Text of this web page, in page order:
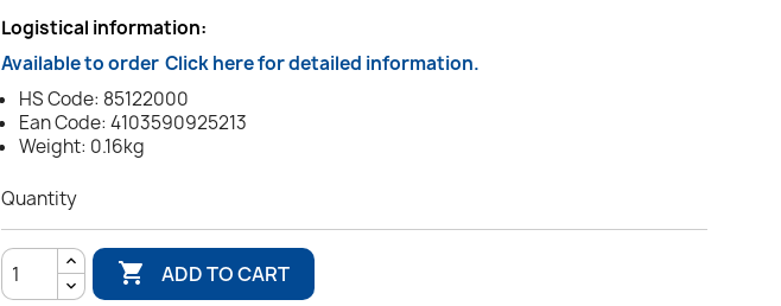
Logistical information:
Available to order Click here for detailed information.
HS Code: 85122000
Ean Code: 4103590925213
Weight: 0.16kg
Quantity
 ADD TO CART